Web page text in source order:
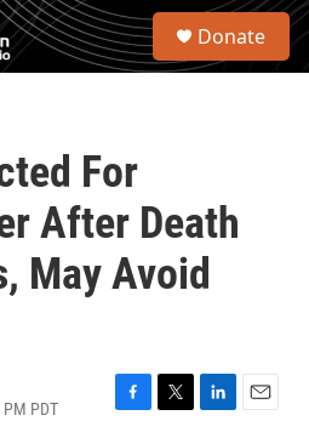
S
Donate
For
After Death
May Avoid
PDT